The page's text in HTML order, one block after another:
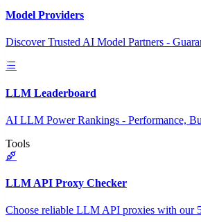
Model Providers
Discover Trusted AI Model Partners -
LLM Leaderboard
AI LLM Power Rankings - Performance,
Tools
LLM API Proxy Checker
Choose reliable LLM API proxies with our